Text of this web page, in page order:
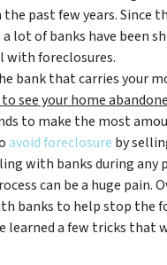
past few years. Since
lot of banks have been
with foreclosures.
bank that carries your
see your home
to make the most
avoidforeclosure by
with banks during any
can be a huge pain.
banks to help stop the
learned a few tricks that